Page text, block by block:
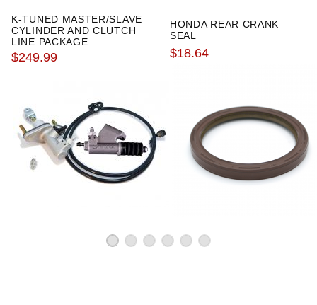
K-TUNED MASTER/SLAVE
CYLINDER AND CLUTCH
LINE PACKAGE
$249.99
HONDA REAR CRANK
SEAL
$18.64